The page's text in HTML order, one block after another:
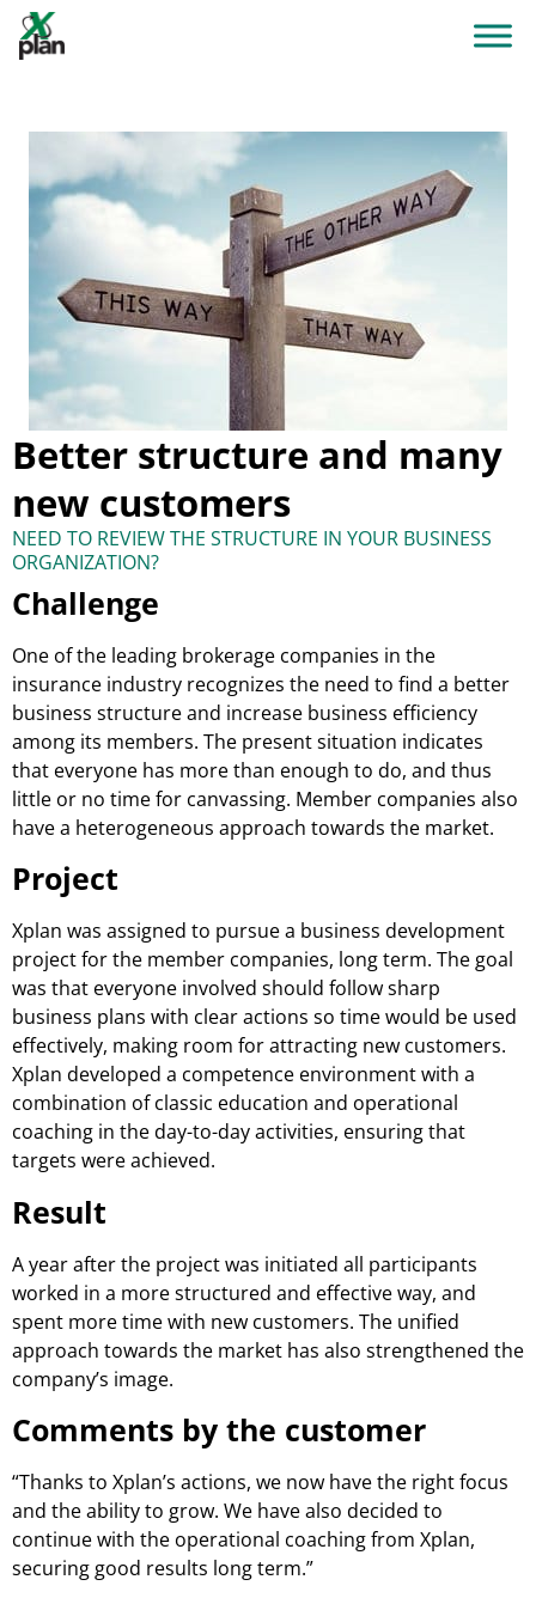
Better structure and many
new customers
NEED TO REVIEW THE STRUCTURE IN YOUR BUSINESS
ORGANIZATION?
Challenge
One of the leading brokerage companies in the
insurance industry recognizes the need to find a better
business structure and increase business efficiency
among its members. The present situation indicates
that everyone has more than enough to do, and thus
little or no time for canvassing. Member companies also
have a heterogeneous approach towards the market.
Project
Xplan was assigned to pursue a business development
project for the member companies, long term. The goal
was that everyone involved should follow sharp
business plans with clear actions so time would be used
effectively, making room for attracting new customers.
Xplan developed a competence environment with a
combination of classic education and operational
coaching in the day-to-day activities, ensuring that
targets were achieved.
Result
A year after the project was initiated all participants
worked in a more structured and effective way, and
spent more time with new customers. The unified
approach towards the market has also strengthened the
company’s image.
Comments by the customer
“Thanks to Xplan’s actions, we now have the right focus
and the ability to grow. We have also decided to
continue with the operational coaching from Xplan,
securing good results long term.”